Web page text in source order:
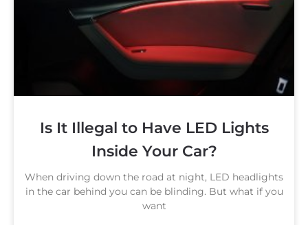
Is It Illegal to Have LED Lights
Inside Your Car?
When driving down the road at night, LED headlights
in the car behind you can be blinding. But what if you
want